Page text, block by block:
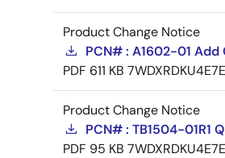
Product Change Notice
PCN# : A1602-01
PDF 611 KB
Product Change Notice
PCN# : TB1504-01R1
PDF 95 KB